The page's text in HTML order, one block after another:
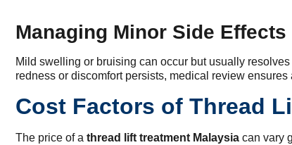
Managing Minor Side Effects
Mild swelling or bruising can occur but usually
redness or discomfort persists, medical review
Cost Factors of Thread
The price of a thread lift treatment Malaysia can vary